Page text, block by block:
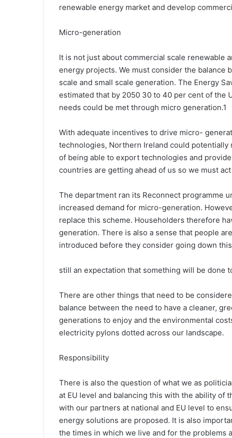
renewable energy market and develop
Micro-generation
It is not just about commercial scale renewable
energy projects. We must consider the balance
scale and small scale generation. The Energy
estimated that by 2050 30 to 40 per cent of the
needs could be met through micro generation.1
With adequate incentives to drive micro-
technologies, Northern Ireland could
of being able to export technologies and
countries are getting ahead of us so we must
The department ran its Reconnect programme
increased demand for micro-generation.
replace this scheme. Householders therefore
generation. There is also a sense that people
introduced before they consider going down
still an expectation that something will be done
There are other things that need to be
balance between the need to have a cleaner,
generations to enjoy and the environmental
electricity pylons dotted across our landscape.
Responsibility
There is also the question of what we as
at EU level and balancing this with the ability of
with our partners at national and EU level to
energy solutions are proposed. It is also
the times in which we live and for the problems